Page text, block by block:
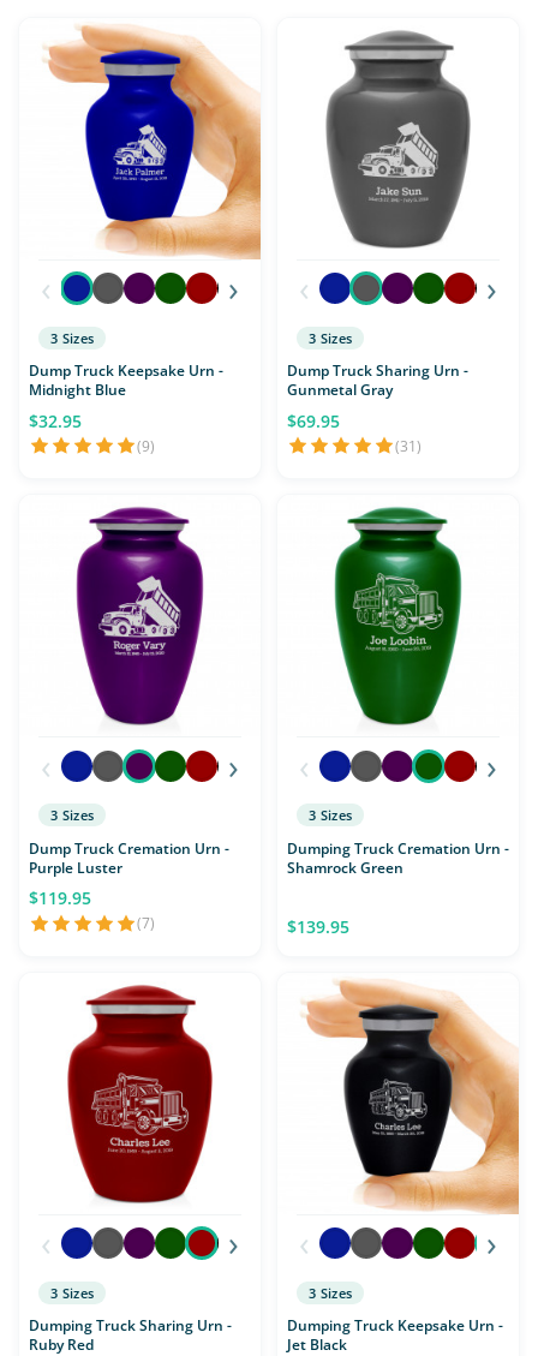
‹ ›
3 Sizes
Dump Truck Keepsake Urn -
Midnight Blue
$32.95
(9)
‹ ›
3 Sizes
Dump Truck Sharing Urn -
Gunmetal Gray
$69.95
(31)
‹ ›
3 Sizes
Dump Truck Cremation Urn -
Purple Luster
$119.95
(7)
‹ ›
3 Sizes
Dumping Truck Cremation Urn -
Shamrock Green
$139.95
‹ ›
3 Sizes
Dumping Truck Sharing Urn -
Ruby Red
‹ ›
3 Sizes
Dumping Truck Keepsake Urn -
Jet Black